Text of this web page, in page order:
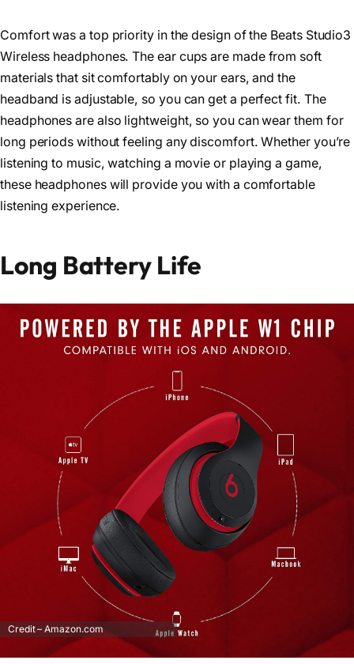
Comfort was a top priority in the design of the Beats Studio3
Wireless headphones. The ear cups are made from soft
materials that sit comfortably on your ears, and the
headband is adjustable, so you can get a perfect fit. The
headphones are also lightweight, so you can wear them for
long periods without feeling any discomfort. Whether you’re
listening to music, watching a movie or playing a game,
these headphones will provide you with a comfortable
listening experience.
Long Battery Life
Credit – Amazon.com